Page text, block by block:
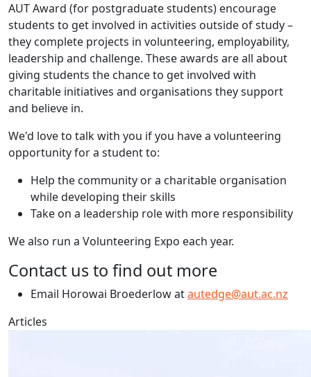
AUT Award (for postgraduate students) encourage
students to get involved in activities outside of study –
they complete projects in volunteering, employability,
leadership and challenge. These awards are all about
giving students the chance to get involved with
charitable initiatives and organisations they support
and believe in.
We'd love to talk with you if you have a volunteering
opportunity for a student to:
Help the community or a charitable organisation
while developing their skills
Take on a leadership role with more responsibility
We also run a Volunteering Expo each year.
Contact us to find out more
Email Horowai Broederlow atautedge@aut.ac.nz
Articles